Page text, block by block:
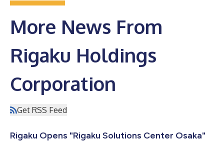
More News From
Rigaku Holdings
Corporation
Get RSS Feed
Rigaku Opens "Rigaku Solutions Center Osaka"